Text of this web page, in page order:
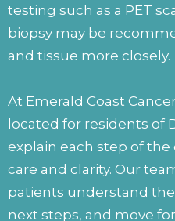
testing such as a PET
biopsy may be
and tissue more closely.
At Emerald Coast
located for residents of
explain each step of
care and clarity. Our
patients understand
next steps, and move